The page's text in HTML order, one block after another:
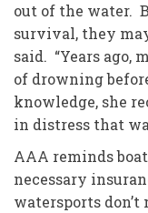
out of the water.
survival, they
said. “Years ago,
of drowning
knowledge, she
in distress that
AAA reminds
necessary
watersports don’t